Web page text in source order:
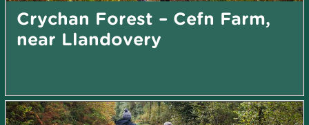
Crychan Forest – Cefn Farm,
near Llandovery